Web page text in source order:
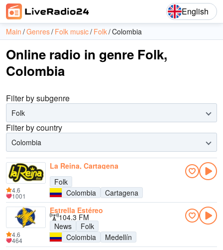
English
Main Genres Folk music Folk Colombia
Online radio in genre Folk,
Colombia
Filter by subgenre
Folk
Filter by country
Colombia
La Reina, Cartagena
Folk
Colombia
Cartagena
4.6
1001
Estrella Estéreo
104.3 FM
News
Folk
Colombia
Medellín
4.6
464